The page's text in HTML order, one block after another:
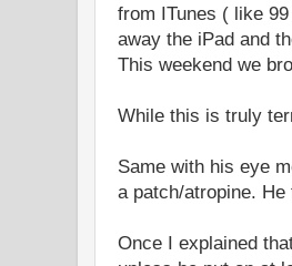
from ITunes ( like
away the iPad and
This weekend we
While this is truly
Same with his eye
a patch/atropine. He
Once I explained